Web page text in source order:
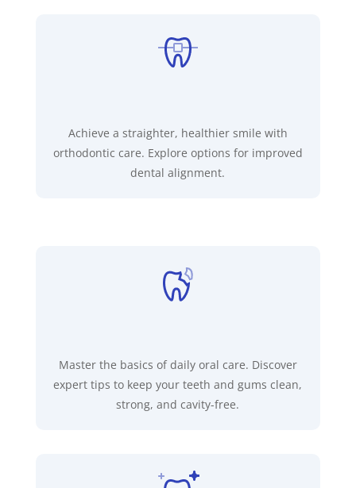
Achieve a straighter, healthier smile with
orthodontic care. Explore options for improved
dental alignment.
Master the basics of daily oral care. Discover
expert tips to keep your teeth and gums clean,
strong, and cavity-free.